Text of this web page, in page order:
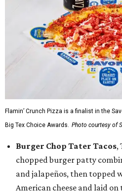
Flamin’ Crunch Pizza is a finalist in the
Big Tex Choice Awards. Photo courtesy of
Burger Chop Tater Tacos,
chopped burger patty
and jalapeños, then topped
American cheese and laid